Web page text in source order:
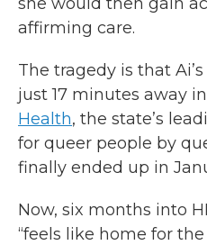
affirming care.
The tragedy is that
just 17 minutes away
Health, the state’s
for queer people by
finally ended up in
Now, six months into
“feels like home for